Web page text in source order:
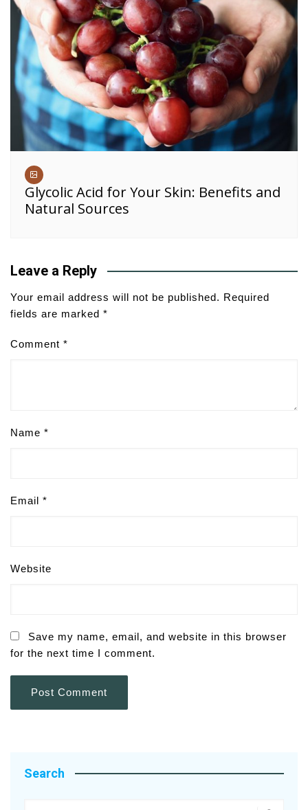
Glycolic Acid for Your Skin: Benefits and
Natural Sources
Leave a Reply
Your email address will not be published. Required
fields are marked *
Comment *
Name *
Email *
Website
Save my name, email, and website in this browser
for the next time I comment.
Search